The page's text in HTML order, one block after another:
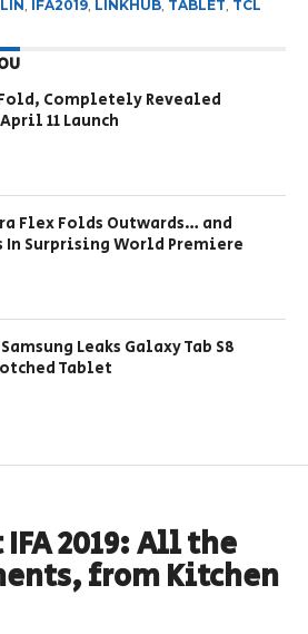
, IFA2019, LINKHUB, TABLET, TCL
Completely Revealed
11 Launch
Flex Folds Outwards… and
In Surprising World Premiere
Leaks Galaxy Tab S8
Tablet
2019: All the
from Kitchen